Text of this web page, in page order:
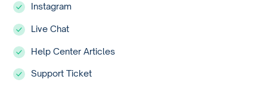
Instagram
Live Chat
Help Center Articles
Support Ticket